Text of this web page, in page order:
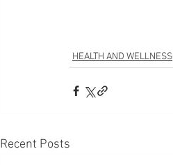
HEALTH AND WELLNESS
Recent Posts